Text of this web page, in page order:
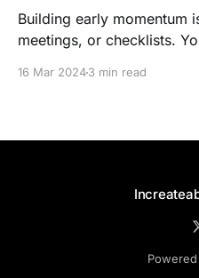
Building early momentum
meetings, or checklists.
16 Mar 20243 min read